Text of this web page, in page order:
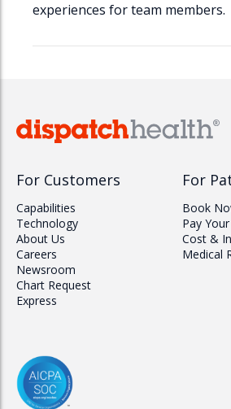
experiences for team members.
For Customers
Capabilities
Technology
About Us
Careers
Newsroom
Chart Request
Express
For
Book
Pay
Cost &
Medical